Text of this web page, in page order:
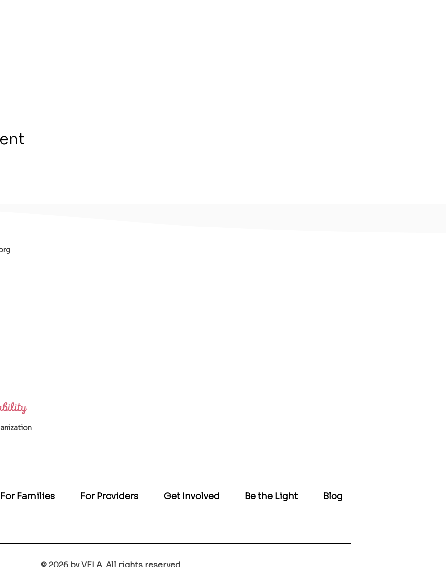
For Families For Providers Get Involved Be the Light Blog
© 2026 by VELA. All rights reserved.